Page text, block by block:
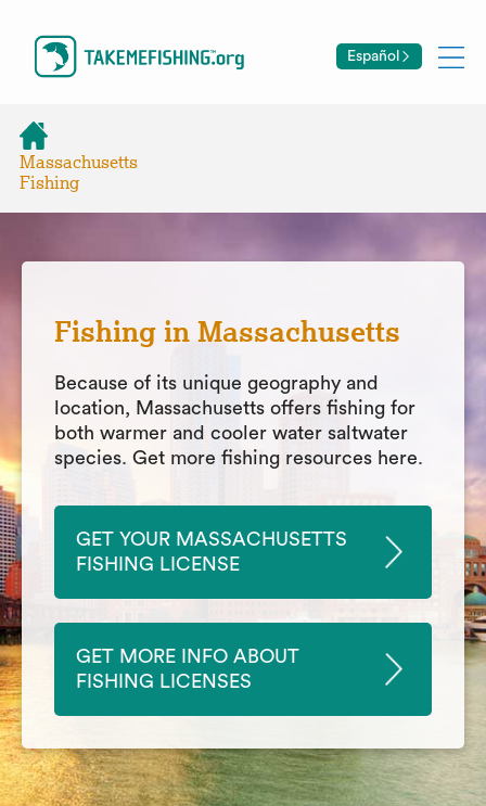
Español
Massachusetts
Fishing
Fishing in Massachusetts
Because of its unique geography and
location, Massachusetts offers fishing for
both warmer and cooler water saltwater
species. Get more fishing resources here.
GET YOUR MASSACHUSETTS
FISHING LICENSE
GET MORE INFO ABOUT
FISHING LICENSES